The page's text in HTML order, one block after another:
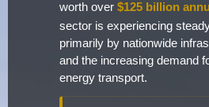
worth over $125 billion
sector is experiencing
primarily by nationwide
and the increasing demand
energy transport.